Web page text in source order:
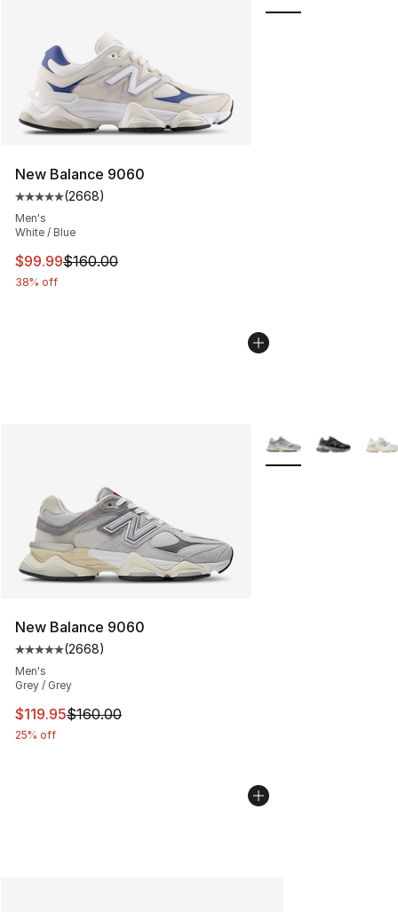
New Balance 9060
Average customer rating - [5 out of 5 stars], 2668
(2668)
Men's
White / Blue
This item is on sale. Price dropped from $160.00 to
$99.99$160.00
38% off
New Balance 9060
Average customer rating - [5 out of 5 stars], 2668
(2668)
Men's
Grey / Grey
This item is on sale. Price dropped from $160.00 to
$119.95$160.00
25% off
More Colors